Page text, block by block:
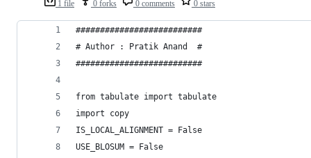
1 file 0 forks 0 comments 0 stars
##########################
# Author : Pratik Anand  #
##########################
from tabulate import tabulate
import copy
IS_LOCAL_ALIGNMENT = False
USE_BLOSUM = False